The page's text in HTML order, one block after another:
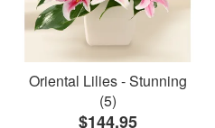
Oriental Lilies - Stunning
(5)
$144.95